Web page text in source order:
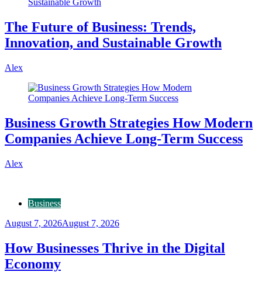
The Future of Business: Trends,
Innovation, and Sustainable Growth
Alex
Business Growth Strategies How Modern
Companies Achieve Long-Term Success
Alex
Business
August 7, 2026August 7, 2026
How Businesses Thrive in the Digital
Economy